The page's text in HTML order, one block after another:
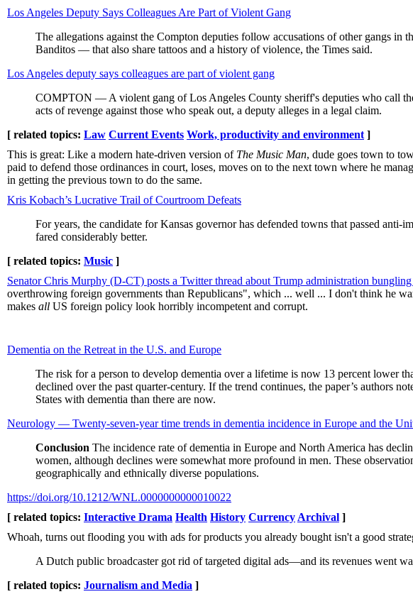
Los Angeles Deputy Says Colleagues Are Part of Violent Gang
The allegations against the Compton deputies follow accusations of other gangs in
Banditos — that also share tattoos and a history of violence, the Times said.
Los Angeles deputy says colleagues are part of violent gang
COMPTON — A violent gang of Los Angeles County sheriff's deputies who call
acts of revenge against those who speak out, a deputy alleges in a legal claim.
[ related topics: Law Current Events Work, productivity and environment ]
This is great: Like a modern hate-driven version of The Music Man, dude goes town to
paid to defend those ordinances in court, loses, moves on to the next town where he
in getting the previous town to do the same.
Kris Kobach’s Lucrative Trail of Courtroom Defeats
For years, the candidate for Kansas governor has defended towns that passed
fared considerably better.
[ related topics: Music ]
Senator Chris Murphy (D-CT) posts a Twitter thread about Trump administration
overthrowing foreign governments than Republicans", which ... well ... I don't think he
makes all US foreign policy look horribly incompetent and corrupt.
Dementia on the Retreat in the U.S. and Europe
The risk for a person to develop dementia over a lifetime is now 13 percent lower
declined over the past quarter-century. If the trend continues, the paper’s authors
States with dementia than there are now.
Neurology — Twenty-seven-year time trends in dementia incidence in Europe and the
Conclusion The incidence rate of dementia in Europe and North America has
women, although declines were somewhat more profound in men. These
geographically and ethnically diverse populations.
https://doi.org/10.1212/WNL.0000000000010022
[ related topics: Interactive Drama Health History Currency Archival ]
Whoah, turns out flooding you with ads for products you already bought isn't a good
A Dutch public broadcaster got rid of targeted digital ads—and its revenues went
[ related topics: Journalism and Media ]